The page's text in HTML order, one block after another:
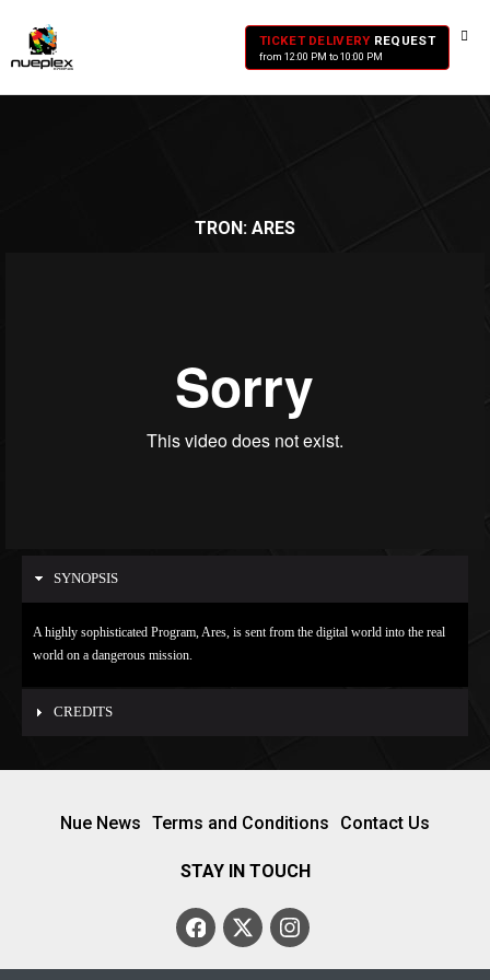
TICKET DELIVERY REQUEST
from 12:00 PM to 10:00 PM
TRON: ARES
SYNOPSIS
A highly sophisticated Program, Ares, is sent from the digital world into the real
world on a dangerous mission.
CREDITS
Nue News Terms and Conditions Contact Us
STAY IN TOUCH